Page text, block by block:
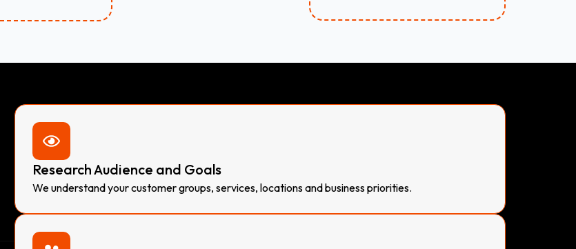
Research Audience and Goals
We understand your customer groups, services, locations and business priorities.